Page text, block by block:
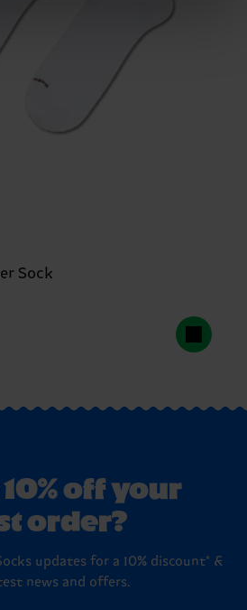
Sock
off your
order?
updates for a 10% discount* &
news and offers.